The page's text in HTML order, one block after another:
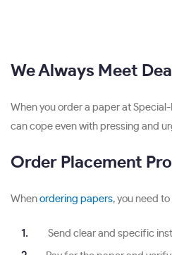
We Always Meet
When you order a paper at
can cope even with pressing and
Order Placement
When ordering papers, you need
Send clear and specific